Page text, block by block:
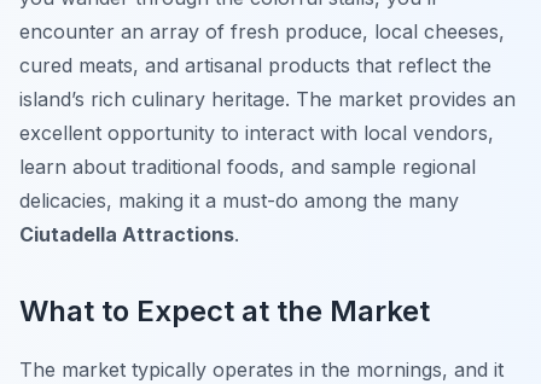
encounter an array of fresh produce, local cheeses,
cured meats, and artisanal products that reflect the
island’s rich culinary heritage. The market provides an
excellent opportunity to interact with local vendors,
learn about traditional foods, and sample regional
delicacies, making it a must-do among the many
Ciutadella Attractions.
What to Expect at the Market
The market typically operates in the mornings, and it